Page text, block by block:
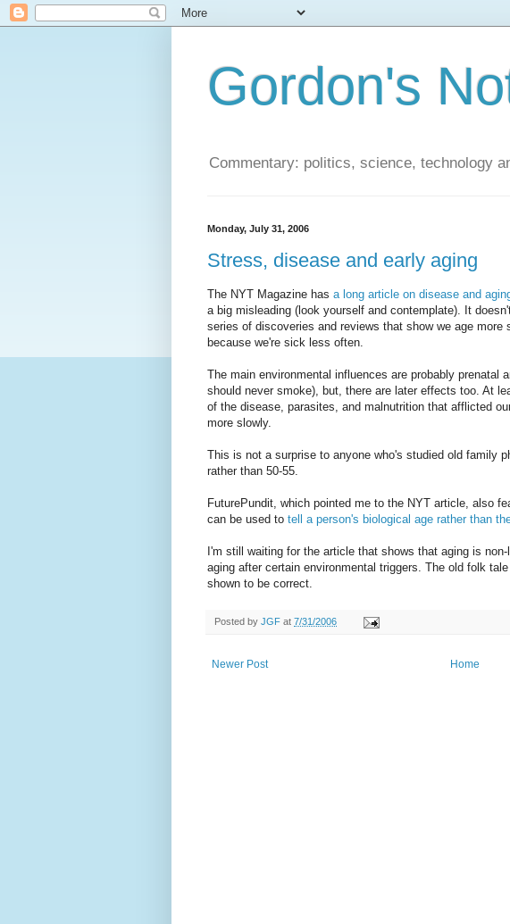
Gordon's
Commentary: politics, science, technology
Monday, July 31, 2006
Stress, disease and early aging
The NYT Magazine has a long article on disease and
a big misleading (look yourself and contemplate). It
series of discoveries and reviews that show we age more
because we're sick less often.
The main environmental influences are probably prenatal
should never smoke), but, there are later effects too. At
of the disease, parasites, and malnutrition that afflicted
more slowly.
This is not a surprise to anyone who's studied old family
rather than 50-55.
FuturePundit, which pointed me to the NYT article, also
can be used to tell a person's biological age rather than
I'm still waiting for the article that shows that aging is
aging after certain environmental triggers. The old folk
shown to be correct.
Posted by JGF at 7/31/2006
Newer Post Home